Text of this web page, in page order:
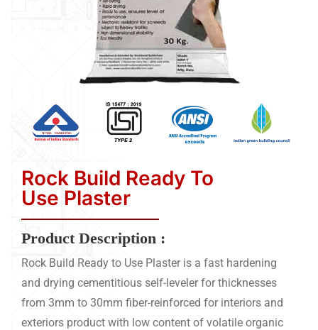
Rock Build Ready To
Use Plaster
Product Description :
Rock Build Ready to Use Plaster is a fast hardening
and drying cementitious self-leveler for thicknesses
from 3mm to 30mm fiber-reinforced for interiors and
exteriors product with low content of volatile organic